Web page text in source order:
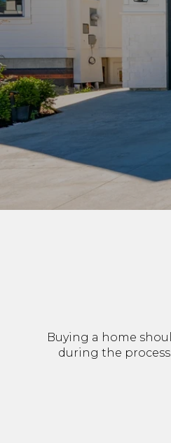
Buying a home
during the